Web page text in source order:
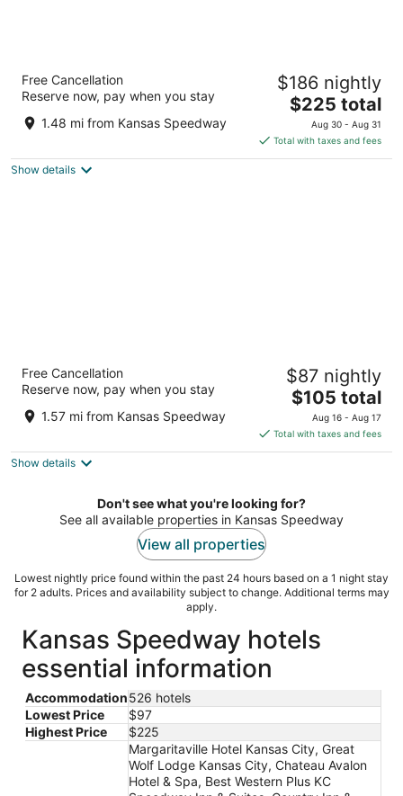
out
1491 North 98th Terrace Kansas City KS
Free Cancellation
Reserve now, pay when you stay
1.48 mi from Kansas Speedway
$186 nightly
The
price
is
$225
$225 total
Aug 30 - Aug 31
Total with taxes and fees
Show details
Fairfield by Marriott Inn & Suites Kansas City
at The Legends
out
5
1925 NORTH 98TH STREET Kansas City KS
Free Cancellation
Reserve now, pay when you stay
1.57 mi from Kansas Speedway
$87 nightly
The
price
is
$105
night
$105 total
Aug 16 - Aug 17
Total with taxes and fees
Show details
Don't see what you're looking for?
See all available properties in Kansas Speedway
View all properties
Lowest nightly price found within the past 24 hours based on a 1 night stay
for 2 adults. Prices and availability subject to change. Additional terms may
apply.
Kansas Speedway hotels
essential information
Accommodation526 hotels
Lowest Price
$97
Highest Price
$225
Margaritaville Hotel Kansas City, Great
Wolf Lodge Kansas City, Chateau Avalon
Hotel & Spa, Best Western Plus KC